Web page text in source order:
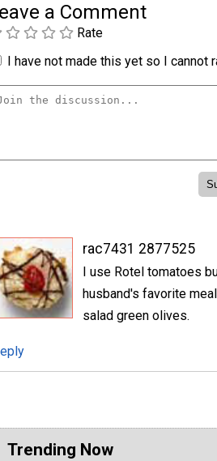
a Comment
Rate
I have not made this yet so I cannot
rac7431 2877525
I use Rotel tomatoes
husband's favorite
salad green olives.
Trending Now